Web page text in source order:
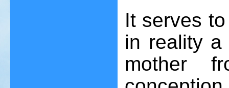
It serves
in reality a
mother